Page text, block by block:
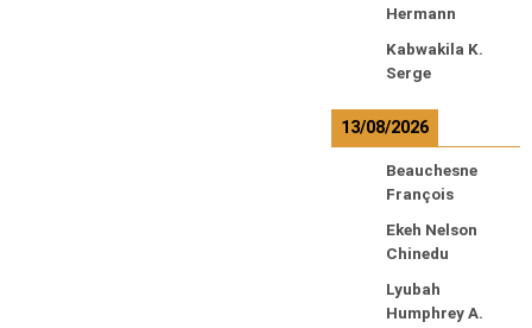
Hermann
Kabwakila K.
Serge
13/08/2026
Beauchesne
François
Ekeh Nelson
Chinedu
Lyubah
Humphrey A.